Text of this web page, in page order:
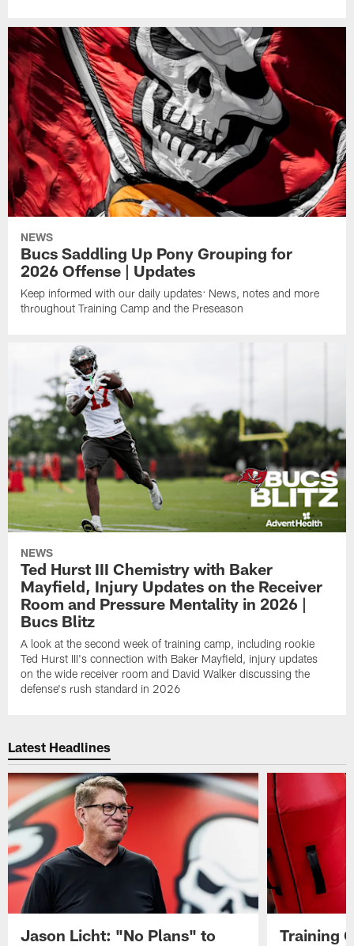
NEWS
Bucs Saddling Up Pony Grouping for
2026 Offense | Updates
Keep informed with our daily updates: News, notes and more
throughout Training Camp and the Preseason
NEWS
Ted Hurst III Chemistry with Baker
Mayfield, Injury Updates on the Receiver
Room and Pressure Mentality in 2026 |
Bucs Blitz
A look at the second week of training camp, including rookie
Ted Hurst III's connection with Baker Mayfield, injury updates
on the wide receiver room and David Walker discussing the
defense's rush standard in 2026
Latest Headlines
Jason Licht: "No Plans" to
Training